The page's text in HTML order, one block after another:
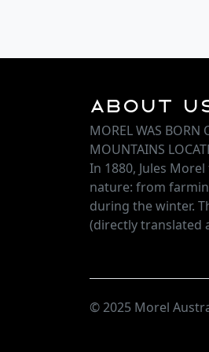
About
MOREL WAS BORN
MOUNTAINS
In 1880, Jules
nature: from
during the winter.
(directly translated
© 2025 Morel